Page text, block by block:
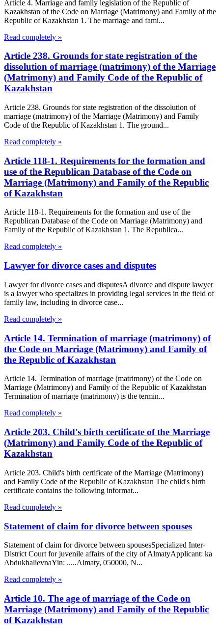
Article 4. Marriage and family legislation of the Republic of
Kazakhstan of the Code on Marriage (Matrimony) and Family of the
Republic of Kazakhstan 1. The marriage and fami...
Read completely »
Article 238. Grounds for state registration of the
dissolution of marriage (matrimony) of the Marriage
(Matrimony) and Family Code of the Republic of
Kazakhstan
Article 238. Grounds for state registration of the dissolution of
marriage (matrimony) of the Marriage (Matrimony) and Family
Code of the Republic of Kazakhstan 1. The ground...
Read completely »
Article 118-1. Requirements for the formation and
use of the Republican Database of the Code on
Marriage (Matrimony) and Family of the Republic
of Kazakhstan
Article 118-1. Requirements for the formation and use of the
Republican Database of the Code on Marriage (Matrimony) and
Family of the Republic of Kazakhstan 1. The Republica...
Read completely »
Lawyer for divorce cases and disputes
Lawyer for divorce cases and disputesA divorce and dispute lawyer
is a lawyer who specializes in providing legal services in the field of
family law, including in divorce case...
Read completely »
Article 14. Termination of marriage (matrimony) of
the Code on Marriage (Matrimony) and Family of
the Republic of Kazakhstan
Article 14. Termination of marriage (matrimony) of the Code on
Marriage (Matrimony) and Family of the Republic of Kazakhstan
Termination of marriage (matrimony) is the termin...
Read completely »
Article 203. Child's birth certificate of the Marriage
(Matrimony) and Family Code of the Republic of
Kazakhstan
Article 203. Child's birth certificate of the Marriage (Matrimony)
and Family Code of the Republic of Kazakhstan The child's birth
certificate contains the following informat...
Read completely »
Statement of claim for divorce between spouses
Statement of claim for divorce between spousesSpecialized Inter-
District Court for juvenile affairs of the city of AlmatyApplicant: ka
AbdukhalievnaYin: .....Almaty, 050000, N...
Read completely »
Article 10. The age of marriage of the Code on
Marriage (Matrimony) and Family of the Republic
of Kazakhstan